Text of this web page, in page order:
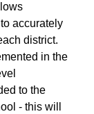
accurately
district.
in the
to the
- this will